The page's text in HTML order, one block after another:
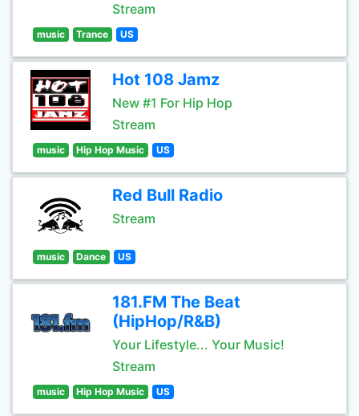
Stream
music Trance US
Hot 108 Jamz
New #1 For Hip Hop
Stream
music Hip Hop Music US
Red Bull Radio
Stream
music Dance US
181.FM The Beat
(HipHop/R&B)
Your Lifestyle... Your Music!
Stream
music Hip Hop Music US